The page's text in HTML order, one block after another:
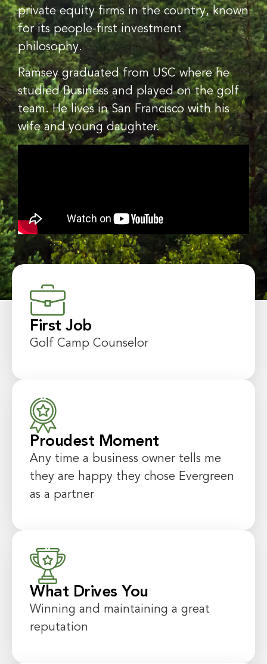
private equity firms in the country, known
for its people-first investment
philosophy.
Ramsey graduated from USC where he
studied Business and played on the golf
team. He lives in San Francisco with his
wife and young daughter.
First Job
Golf Camp Counselor
Proudest Moment
Any time a business owner tells me
they are happy they chose Evergreen
as a partner
What Drives You
Winning and maintaining a great
reputation